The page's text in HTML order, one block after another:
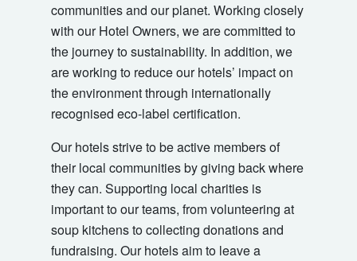
communities and our planet. Working closely
with our Hotel Owners, we are committed to
the journey to sustainability. In addition, we
are working to reduce our hotels’ impact on
the environment through internationally
recognised eco-label certification.
Our hotels strive to be active members of
their local communities by giving back where
they can. Supporting local charities is
important to our teams, from volunteering at
soup kitchens to collecting donations and
fundraising. Our hotels aim to leave a